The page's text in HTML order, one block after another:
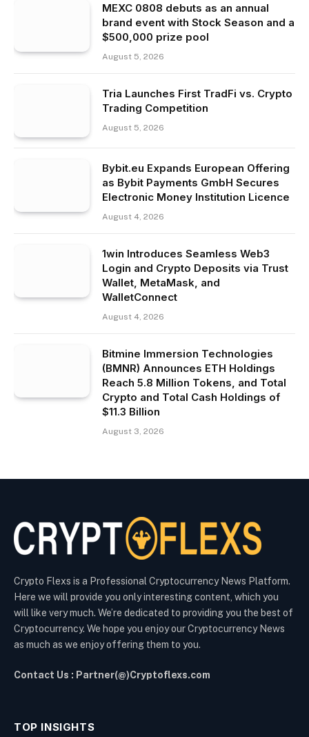
MEXC 0808 debuts as an annual
brand event with Stock Season and a
$500,000 prize pool
August 5, 2026
Tria Launches First TradFi vs. Crypto
Trading Competition
August 5, 2026
Bybit.eu Expands European Offering
as Bybit Payments GmbH Secures
Electronic Money Institution Licence
August 4, 2026
1win Introduces Seamless Web3
Login and Crypto Deposits via Trust
Wallet, MetaMask, and
WalletConnect
August 4, 2026
Bitmine Immersion Technologies
(BMNR) Announces ETH Holdings
Reach 5.8 Million Tokens, and Total
Crypto and Total Cash Holdings of
$11.3 Billion
August 3, 2026
Crypto Flexs is a Professional Cryptocurrency News Platform.
Here we will provide you only interesting content, which you
will like very much. We’re dedicated to providing you the best of
Cryptocurrency. We hope you enjoy our Cryptocurrency News
as much as we enjoy offering them to you.
Contact Us : Partner(@)Cryptoflexs.com
TOP INSIGHTS